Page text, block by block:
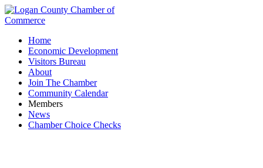
Home
Economic Development
Visitors Bureau
About
Join The Chamber
Community Calendar
Members
News
Chamber Choice Checks